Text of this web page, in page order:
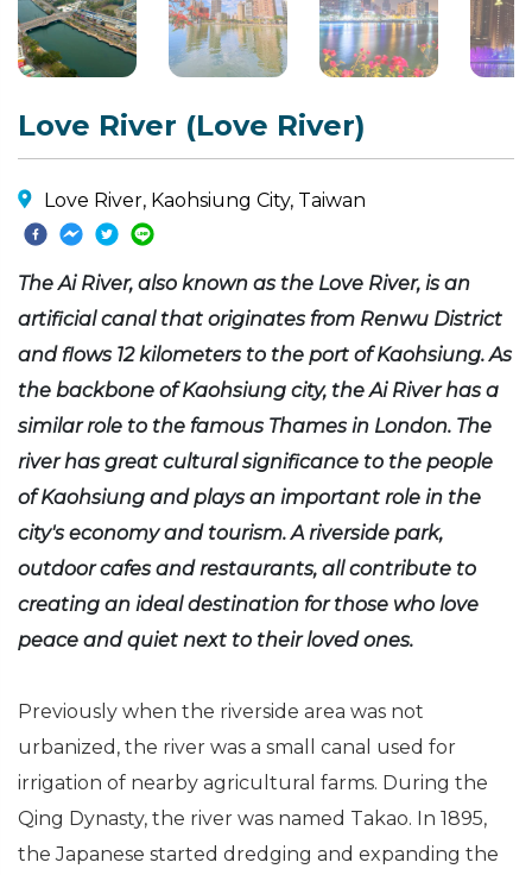
Love River (Love River)
Love River, Kaohsiung City, Taiwan
The Ai River, also known as the Love River, is an
artificial canal that originates from Renwu District
and flows 12 kilometers to the port of Kaohsiung. As
the backbone of Kaohsiung city, the Ai River has a
similar role to the famous Thames in London. The
river has great cultural significance to the people
of Kaohsiung and plays an important role in the
city's economy and tourism. A riverside park,
outdoor cafes and restaurants, all contribute to
creating an ideal destination for those who love
peace and quiet next to their loved ones.
Previously when the riverside area was not
urbanized, the river was a small canal used for
irrigation of nearby agricultural farms. During the
Qing Dynasty, the river was named Takao. In 1895,
the Japanese started dredging and expanding the